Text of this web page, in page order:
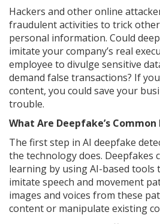
Hackers and other online
fraudulent activities to trick
personal information. Could
imitate your company’s real
employee to divulge sensitive
demand false transactions? If
content, you could save your
trouble.
What Are Deepfake’s Common
The first step in AI deepfake
the technology does. Deepfakes
learning by using AI-based tools
imitate speech and movement
images and voices from these
content or manipulate existing